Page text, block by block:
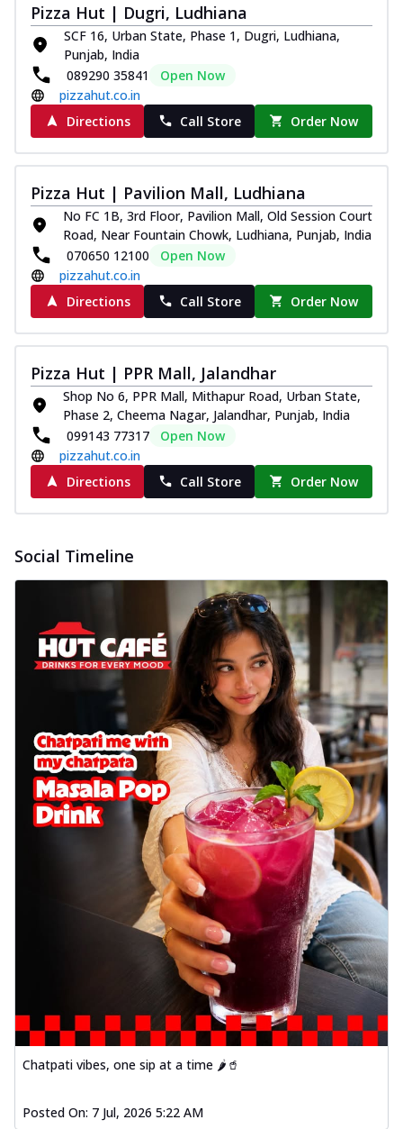
Pizza Hut | Dugri, Ludhiana
SCF 16, Urban State, Phase 1, Dugri, Ludhiana,
Punjab, India
089290 35841
Open Now
pizzahut.co.in
Directions
Call Store Order Now
Pizza Hut | Pavilion Mall, Ludhiana
No FC 1B, 3rd Floor, Pavilion Mall, Old Session Court
Road, Near Fountain Chowk, Ludhiana, Punjab, India
070650 12100
Open Now
pizzahut.co.in
Directions
Call Store Order Now
Pizza Hut | PPR Mall, Jalandhar
Shop No 6, PPR Mall, Mithapur Road, Urban State,
Phase 2, Cheema Nagar, Jalandhar, Punjab, India
099143 77317
Open Now
pizzahut.co.in
Directions
Call Store Order Now
Social Timeline
Chatpati vibes, one sip at a time 🌶️🥤
Posted On: 7 Jul, 2026 5:22 AM